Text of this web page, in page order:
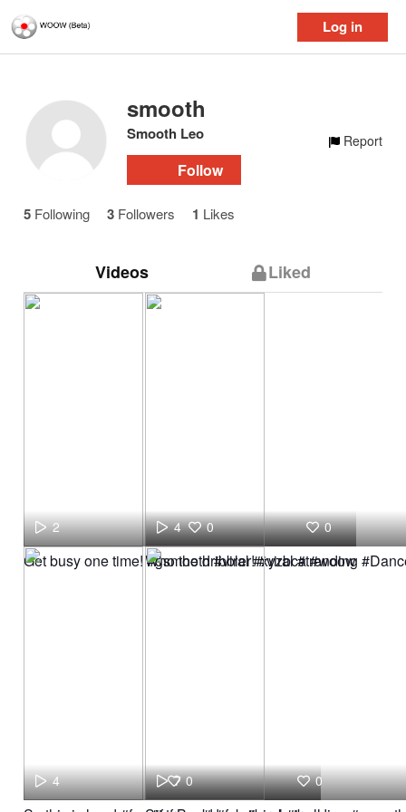
Log in
smooth
Smooth Leo
Follow
Report
5 Following 3 Followers 1 Likes
Videos Liked
2 0
Get busy one time! #gsmooth #viral #xyzbca #woow
4 0
Who the dribbler! #viral #trending
4 0
7 0